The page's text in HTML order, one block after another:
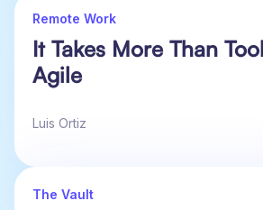
Remote Work
It Takes More Than
Agile
Luis Ortiz
The Vault